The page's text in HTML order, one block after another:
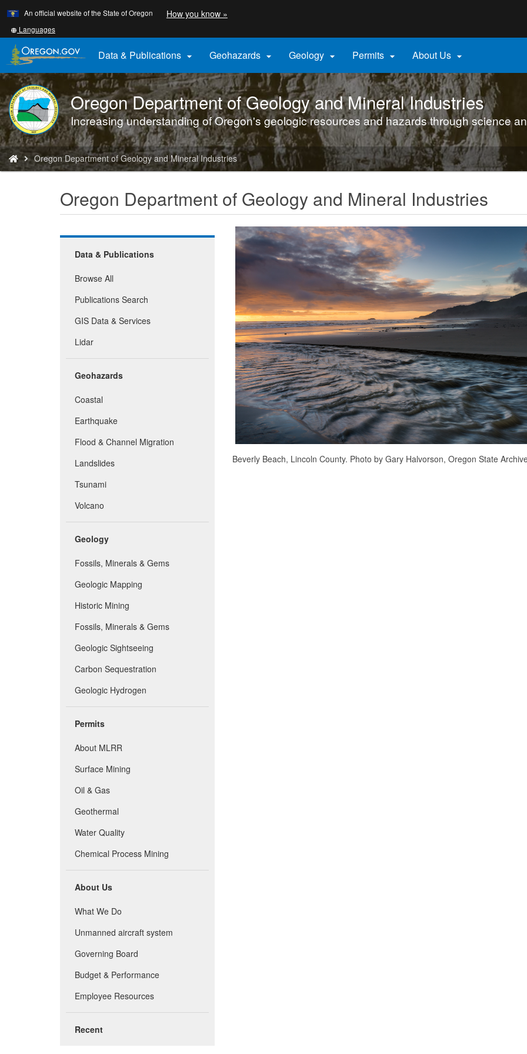
Skip
to
main
content
An official website of the State of Oregon How you know »
a
website)
Translate
this
site
into
other
Languages
Data & Publications  Geohazards  Geology  Permits  About Us 
DOGAMI
logo
Oregon Department of Geology and Mineral Industries
Increasing understanding of Oregon's geologic resources and hazards through science
You
are
here:
Oregon Department of Geology and Mineral Industries
Oregon Department of Geology and Mineral Industries
Data & Publications
Browse All
Publications Search
GIS Data & Services
Lidar
Geohazards
Coastal
Earthquake
Flood & Channel Migration
Landslides
Tsunami
Volcano
Geology
Fossils, Minerals & Gems
Geologic Mapping
Historic Mining
Fossils, Minerals & Gems
Geologic Sightseeing
Carbon Sequestration
Geologic Hydrogen
Permits
About MLRR
Surface Mining
Oil & Gas
Geothermal
Water Quality
Chemical Process Mining
About Us
What We Do
Unmanned aircraft system
Governing Board
Budget & Performance
Employee Resources
Recent
Beverly Beach, Lincoln County. Photo by Gary Halvorson, Oregon State